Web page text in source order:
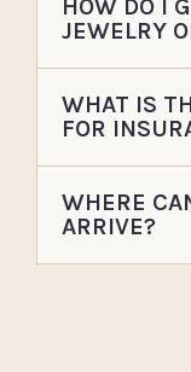
HOW DO I
JEWELRY
WHAT IS
FOR
WHERE
ARRIVE?